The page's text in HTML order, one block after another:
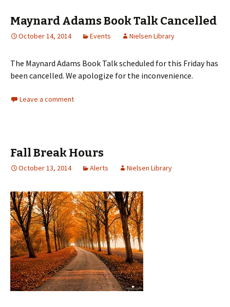
Maynard Adams Book Talk Cancelled
October 14, 2014 Events Nielsen Library
The Maynard Adams Book Talk scheduled for this Friday has
been cancelled. We apologize for the inconvenience.
Leave a comment
Fall Break Hours
October 13, 2014 Alerts Nielsen Library